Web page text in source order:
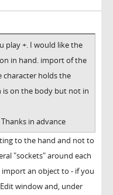
play +. I would like the
in hand. import of the
character holds the
is on the body but not in
in advance
to the hand and not to
"sockets" around each
an object to - if you
window and, under